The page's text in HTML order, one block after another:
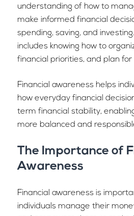
understanding of how to
make informed financial
spending, saving, and
includes knowing how to
financial priorities, and plan
Financial awareness helps
how everyday financial
term financial stability,
more balanced and
The Importance of
Awareness
Financial awareness is
individuals manage their